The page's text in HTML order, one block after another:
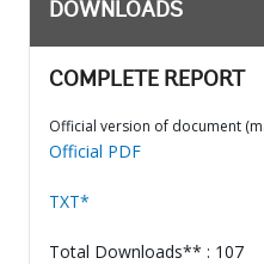
DOWNLOADS
COMPLETE REPORT
Official version of document
Official PDF
TXT*
Total Downloads** : 107